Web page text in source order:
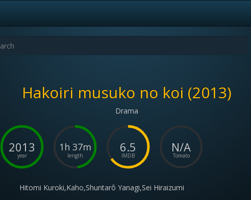
Hakoiri musuko no koi (2013)
Drama
2013
year
1h 37m
length
6.5
IMDB
N/A
Tomato
Hitomi Kuroki,Kaho,Shuntarô Yanagi,Sei Hiraizumi